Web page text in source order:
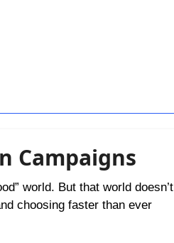
Campaigns
world. But that world doesn’t
choosing faster than ever